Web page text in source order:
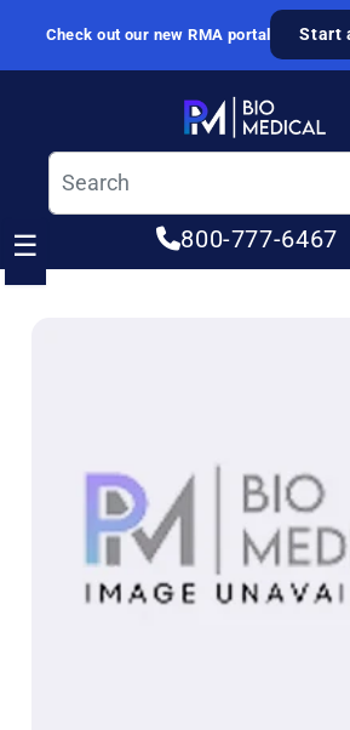
Skip to content
Check out our new RMA portal Start
800-777-6467
☰